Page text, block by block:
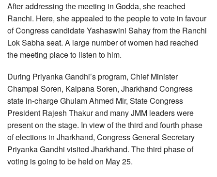
After addressing the meeting in Godda, she reached
Ranchi. Here, she appealed to the people to vote in favour
of Congress candidate Yashaswini Sahay from the Ranchi
Lok Sabha seat. A large number of women had reached
the meeting place to listen to him.
During Priyanka Gandhi’s program, Chief Minister
Champai Soren, Kalpana Soren, Jharkhand Congress
state in-charge Ghulam Ahmed Mir, State Congress
President Rajesh Thakur and many JMM leaders were
present on the stage. In view of the third and fourth phase
of elections in Jharkhand, Congress General Secretary
Priyanka Gandhi visited Jharkhand. The third phase of
voting is going to be held on May 25.